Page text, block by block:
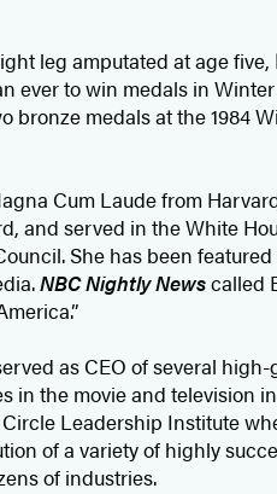
leg amputated at age five,
ever to win medals in
bronze medals at the 1984
Cum Laude from
and served in the White
She has been
NBC Nightly Newscalled
as CEO of several
in the movie and television
Leadership Institute
of a variety of highly
of industries.